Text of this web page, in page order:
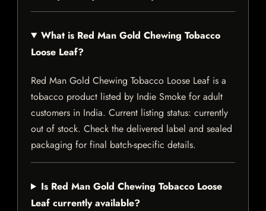
What is Red Man Gold Chewing Tobacco
Loose Leaf?
Red Man Gold Chewing Tobacco Loose Leaf is a
tobacco product listed by Indie Smoke for adult
customers in India. Current listing status: currently
out of stock. Check the delivered label and sealed
packaging for final batch-specific details.
Is Red Man Gold Chewing Tobacco Loose
Leaf currently available?